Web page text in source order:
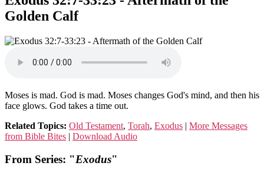
Golden Calf
Moses is mad. God is mad. Moses changes God's mind, and then his
face glows. God takes a time out.
Related Topics: Old Testament, Torah, Exodus | More Messages
from Bible Bites | Download Audio
From Series: "Exodus"